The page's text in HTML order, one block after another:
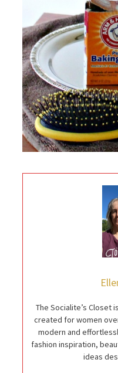
The Socialite’s Closet
created for women
modern and
fashion inspiration,
ideas